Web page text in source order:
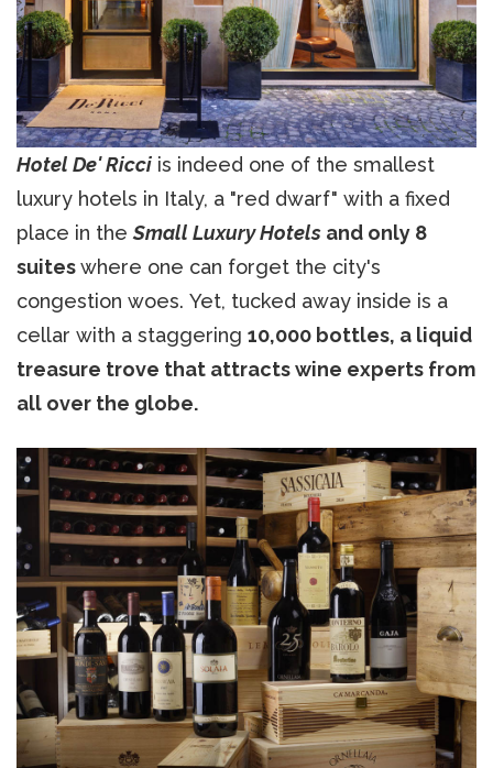
Hotel De' Ricci is indeed one of the smallest
luxury hotels in Italy, a "red dwarf" with a fixed
place in theSmall Luxury Hotels and only 8
suiteswhere one can forget the city's
congestion woes. Yet, tucked away inside is a
cellar with a staggering 10,000 bottles, a liquid
treasure trove that attracts wine experts from
all over the globe.